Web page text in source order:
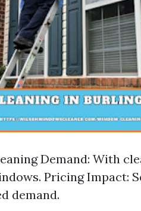
Demand: With
Pricing Impact:
demand.